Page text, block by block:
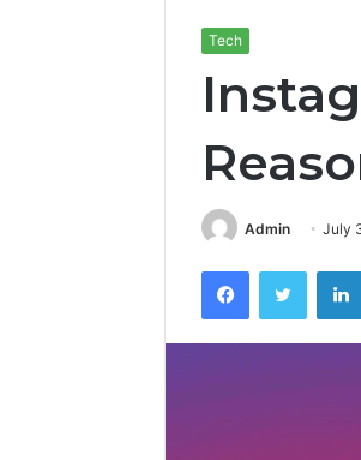
Tech
Admin July
FacebookTwitter